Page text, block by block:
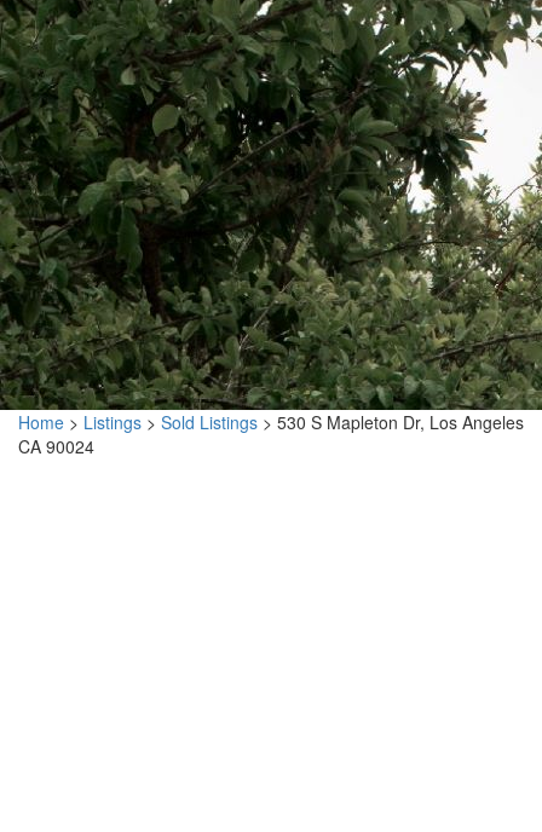
Home > Listings > Sold Listings > 530 S Mapleton Dr, Los Angeles
CA 90024